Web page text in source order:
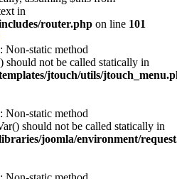
in
router.php on line 101
: Non-static method
should not be called statically in
jtouch/utils/
: Non-static method
should not be called statically in
joomla/environment/